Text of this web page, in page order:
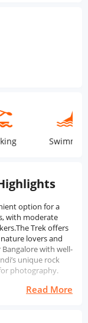
Swimming
option for a
with moderate
Trek offers
lovers and
with well-
unique rock
photography.
Read More